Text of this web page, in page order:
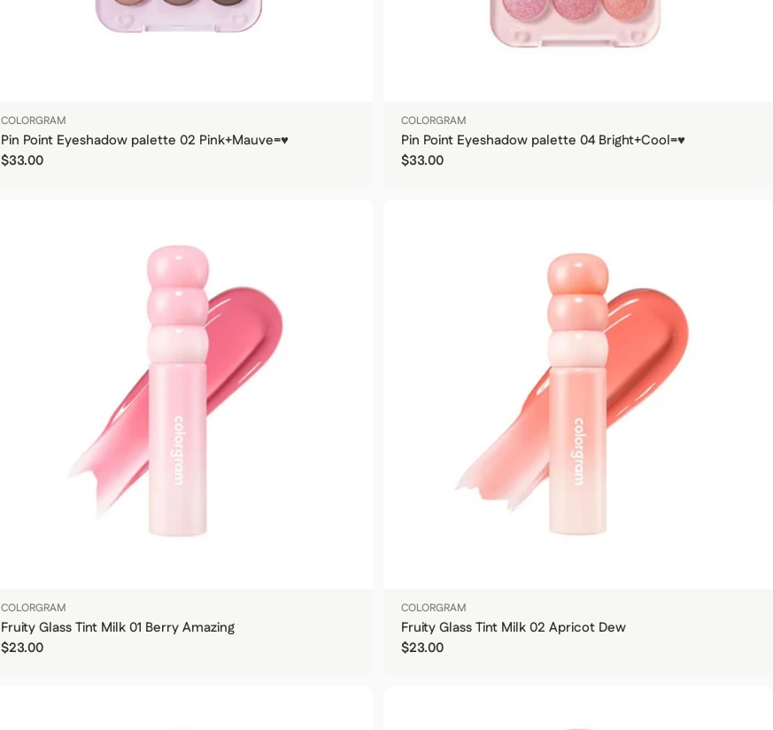
COLORGRAM
Pin Point Eyeshadow palette 02 Pink+Mauve=♥
Regular price
$33.00
COLORGRAM
Pin Point Eyeshadow palette 04 Bright+Cool=♥
Regular price
$33.00
COLORGRAM
Fruity Glass Tint Milk 01 Berry Amazing
Regular price
$23.00
COLORGRAM
Fruity Glass Tint Milk 02 Apricot Dew
Regular price
$23.00